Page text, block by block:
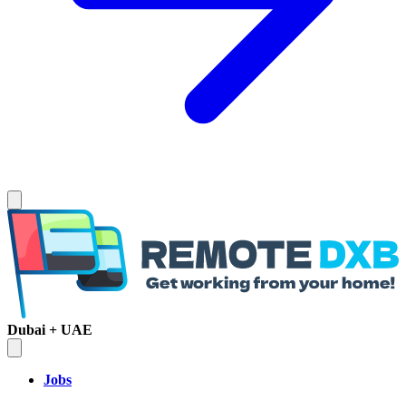
Dubai + UAE
Jobs